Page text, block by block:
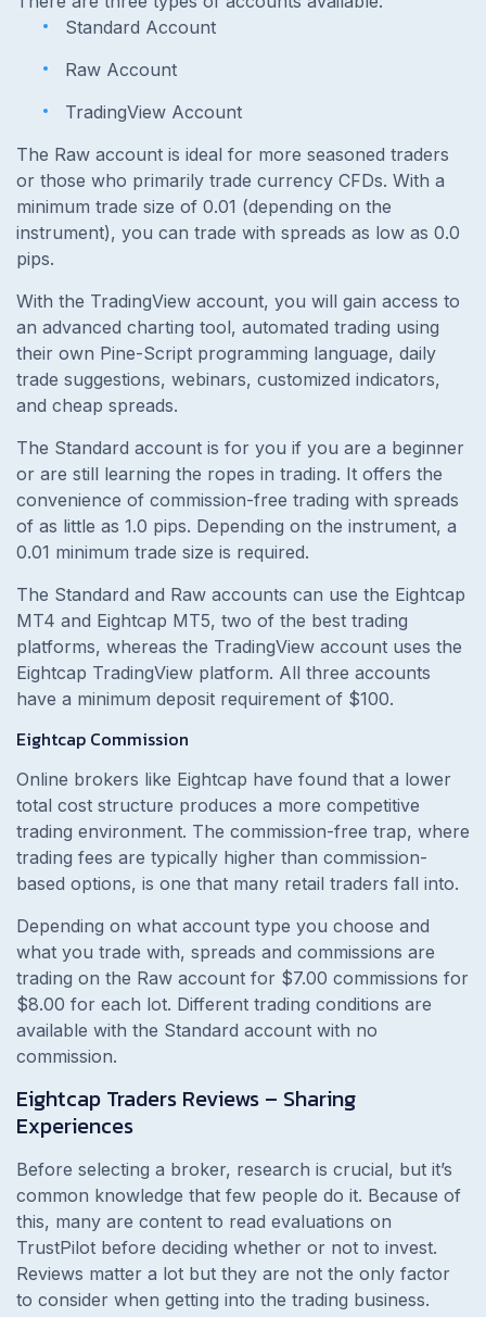
Standard Account
Raw Account
TradingView Account
The Raw account is ideal for more seasoned traders
or those who primarily trade currency CFDs. With a
minimum trade size of 0.01 (depending on the
instrument), you can trade with spreads as low as 0.0
pips.
With the TradingView account, you will gain access to
an advanced charting tool, automated trading using
their own Pine-Script programming language, daily
trade suggestions, webinars, customized indicators,
and cheap spreads.
The Standard account is for you if you are a beginner
or are still learning the ropes in trading. It offers the
convenience of commission-free trading with spreads
of as little as 1.0 pips. Depending on the instrument, a
0.01 minimum trade size is required.
The Standard and Raw accounts can use the Eightcap
MT4 and Eightcap MT5, two of the best trading
platforms, whereas the TradingView account uses the
Eightcap TradingView platform. All three accounts
have a minimum deposit requirement of $100.
Eightcap Commission
Online brokers like Eightcap have found that a lower
total cost structure produces a more competitive
trading environment. The commission-free trap, where
trading fees are typically higher than commission-
based options, is one that many retail traders fall into.
Depending on what account type you choose and
what you trade with, spreads and commissions are
trading on the Raw account for $7.00 commissions for
$8.00 for each lot. Different trading conditions are
available with the Standard account with no
commission.
Eightcap Traders Reviews – Sharing
Experiences
Before selecting a broker, research is crucial, but it’s
common knowledge that few people do it. Because of
this, many are content to read evaluations on
TrustPilot before deciding whether or not to invest.
Reviews matter a lot but they are not the only factor
to consider when getting into the trading business.